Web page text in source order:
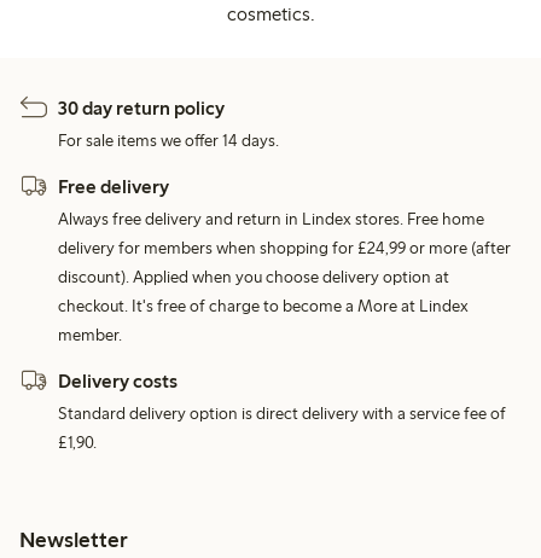
cosmetics.
30 day return policy
For sale items we offer 14 days.
Free delivery
Always free delivery and return in Lindex stores. Free home
delivery for members when shopping for £24,99 or more (after
discount). Applied when you choose delivery option at
checkout. It's free of charge to become a More at Lindex
member.
Delivery costs
Standard delivery option is direct delivery with a service fee of
£1,90.
Newsletter